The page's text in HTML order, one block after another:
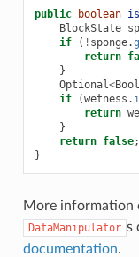
public boolean
BlockState
if
( ! sponge.
return
}
Optional<
if
(wetness .
return
}
return false;
}
More information
DataManipulator s
documentation.